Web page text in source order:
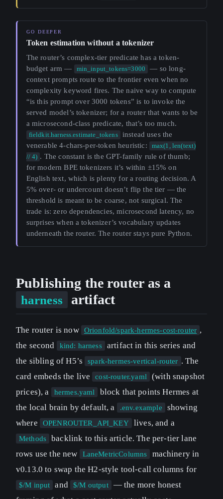
Token estimation without a tokenizer
The router’s complex-tier predicate has a token-
budget arm —
min_input_tokens=3000
— so long-
context prompts route to the frontier even when no
complexity keyword fires. The naive way to compute
“is this prompt over 3000 tokens” is to invoke the
served model’s tokenizer; for a router that wants to be
a microsecond-class predicate, that’s too much.
fieldkit.harness.estimate_tokens
instead uses the
venerable 4-chars-per-token heuristic:
max(1, len(text)
// 4) . The constant is the GPT-family rule of thumb;
for modern BPE tokenizers it’s within ±15% on
English text, which is plenty for a routing decision. A
5% over- or undercount doesn’t flip the tier — the
threshold is meant to be coarse, not surgical. The
trade is: zero dependencies, microsecond latency, no
surprises when a tokenizer’s vocabulary updates
underneath the router. The router stays pure Python.
Publishing the router as a
harness artifact
The router is now Orionfold/spark-hermes-cost-router ,
the second
kind: harness
artifact in this series and
the sibling of H5’s
spark-hermes-vertical-router . The
card embeds the live
cost-router.yaml
(with snapshot
prices), a
hermes.yaml
block that points Hermes at
the local brain by default, a
.env.example
showing
where
OPENROUTER_API_KEY lives, and a
Methods
backlink to this article. The per-tier lane
rows use the new
LaneMetricColumns
machinery in
v0.13.0 to swap the H2-style tool-call columns for
$/M input and $/M output
— the more honest